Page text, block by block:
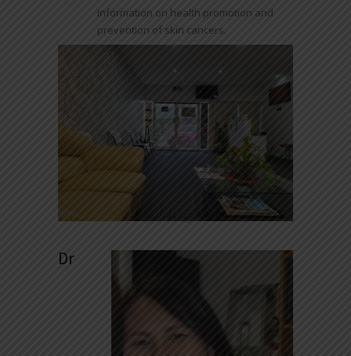
information on health promotion and
prevention of skin cancers.
Dr